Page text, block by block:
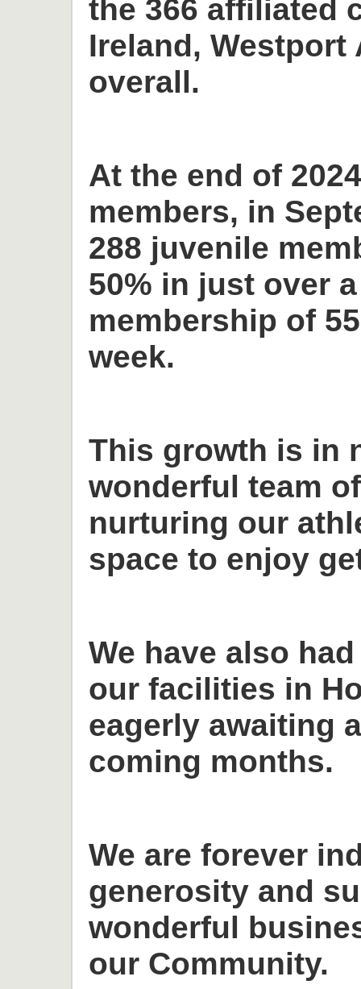
the 366 affiliated
Ireland,
overall.
At the end of
members, in
288 juvenile
50% in just over
membership of
week.
This growth is in
wonderful team
nurturing our
space to enjoy
We have also
our facilities in
eagerly awaiting
coming months.
We are forever
generosity and
wonderful
our Community.